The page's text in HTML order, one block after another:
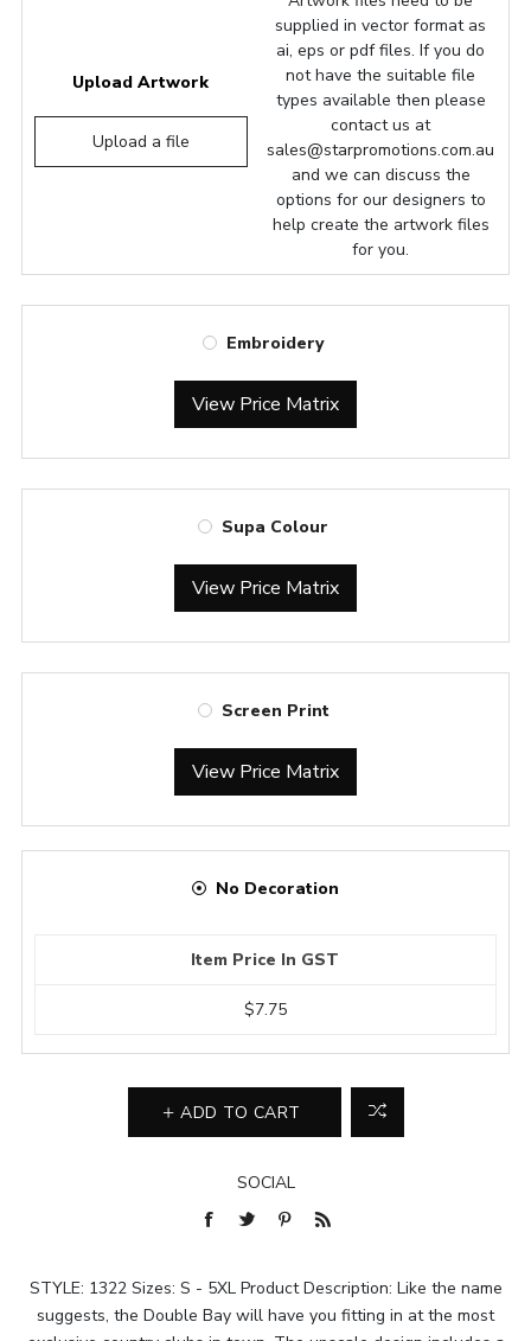
Upload Artwork
Upload a file
supplied in vector format as
ai, eps or pdf files. If you do
not have the suitable file
types available then please
contact us at
sales@starpromotions.com.au
and we can discuss the
options for our designers to
help create the artwork files
for you.
Embroidery
View Price Matrix
Supa Colour
View Price Matrix
Screen Print
View Price Matrix
No Decoration
Item Price In GST
$7.75
ADD TO CART
SOCIAL
STYLE: 1322 Sizes: S - 5XL Product Description: Like the name
suggests, the Double Bay will have you fitting in at the most